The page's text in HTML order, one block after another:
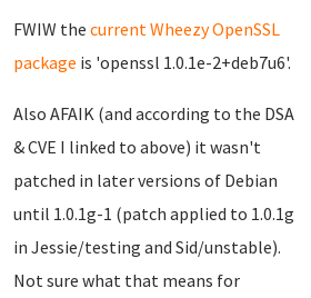
FWIW the current Wheezy OpenSSL
package is 'openssl 1.0.1e-2+deb7u6'.
Also AFAIK (and according to the DSA
& CVE I linked to above) it wasn't
patched in later versions of Debian
until 1.0.1g-1 (patch applied to 1.0.1g
in Jessie/testing and Sid/unstable).
Not sure what that means for